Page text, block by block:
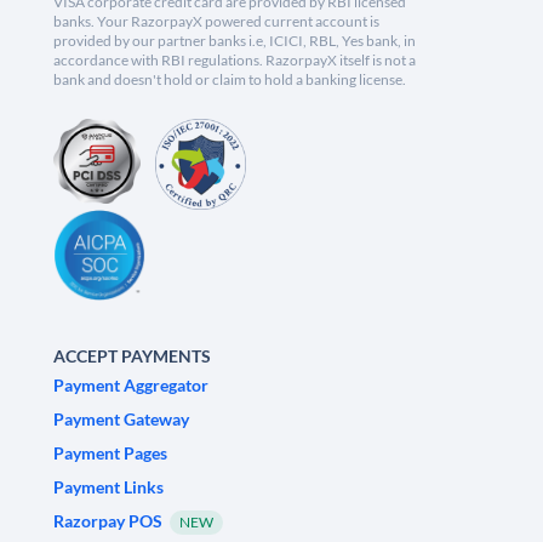
banks. Your RazorpayX powered current account is
provided by our partner banks i.e, ICICI, RBL, Yes bank, in
accordance with RBI regulations. RazorpayX itself is not a
bank and doesn't hold or claim to hold a banking license.
ACCEPT PAYMENTS
Payment Aggregator
Payment Gateway
Payment Pages
Payment Links
Razorpay POS
NEW